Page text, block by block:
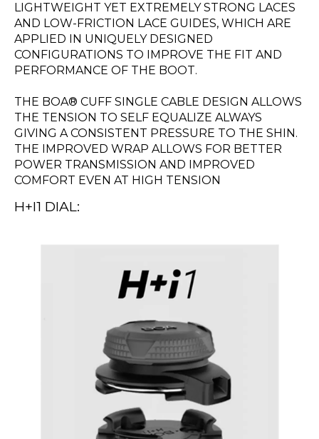
LIGHTWEIGHT YET EXTREMELY STRONG LACES
AND LOW-FRICTION LACE GUIDES, WHICH ARE
APPLIED IN UNIQUELY DESIGNED
CONFIGURATIONS TO IMPROVE THE FIT AND
PERFORMANCE OF THE BOOT.
THE BOA® CUFF SINGLE CABLE DESIGN ALLOWS
THE TENSION TO SELF EQUALIZE ALWAYS
GIVING A CONSISTENT PRESSURE TO THE SHIN.
THE IMPROVED WRAP ALLOWS FOR BETTER
POWER TRANSMISSION AND IMPROVED
COMFORT EVEN AT HIGH TENSION
H+I1 DIAL: